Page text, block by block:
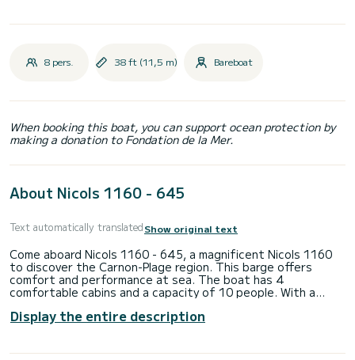
8 pers. 38 ft (11,5 m) Bareboat
When booking this boat, you can support ocean protection by
making a donation to Fondation de la Mer.
About Nicols 1160 - 645
Text automatically translatedShow original text
Come aboard Nicols 1160 - 645, a magnificent Nicols 1160
to discover the Carnon-Plage region. This barge offers
comfort and performance at sea. The boat has 4
comfortable cabins and a capacity of 10 people. With a
spend an extraordinary holiday on the water in the vicinity of
Carnon-Plage Do not hesitate to contact us for any quote
Display the entire description